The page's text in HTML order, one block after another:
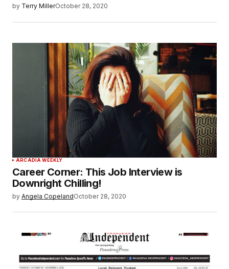
by Terry MillerOctober 28, 2020
ARCADIA WEEKLY
Career Corner: This Job Interview is
Downright Chilling!
by Angela CopelandOctober 28, 2020